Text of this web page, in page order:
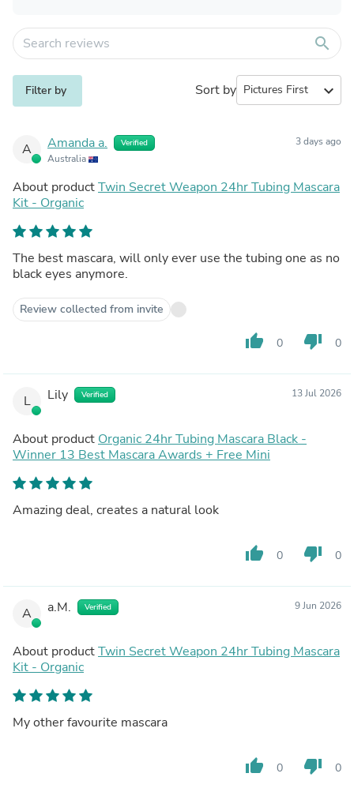
search
Filter by Sort by expand_more
A Amanda a. Verified
Australia
3 days ago
About productTwin Secret Weapon 24hr Tubing Mascara
Kit - Organic
The best mascara, will only ever use the tubing one as no
black eyes anymore.
Review collected from invite
thumb_up 0 thumb_down 0
L Lily Verified 13 Jul 2026
About product Organic 24hr Tubing Mascara Black -
Winner 13 Best Mascara Awards + Free Mini
Amazing deal, creates a natural look
thumb_up 0 thumb_down 0
A a.M. Verified 9 Jun 2026
About productTwin Secret Weapon 24hr Tubing Mascara
Kit - Organic
My other favourite mascara
thumb_up 0 thumb_down 0